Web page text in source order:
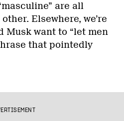
are all
Elsewhere, we’re
Musk want to “let men
that pointedly